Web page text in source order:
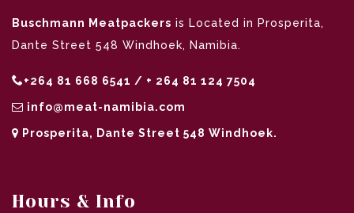
Buschmann Meatpackers is Located in Prosperita,
Dante Street 548 Windhoek, Namibia.
+264 81 668 6541 / + 264 81 124 7504
info@meat-namibia.com
Prosperita, Dante Street 548 Windhoek.
Hours & Info